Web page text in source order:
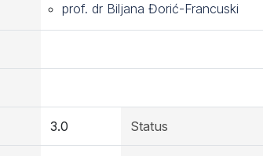
prof. dr Biljana Đorić-Francuski
3.0 Status